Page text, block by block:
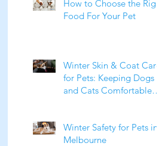
How to Choose the Right
Food For Your Pet
Winter Skin & Coat Care
for Pets: Keeping Dogs
and Cats Comfortable
Winter Safety for Pets in
Melbourne